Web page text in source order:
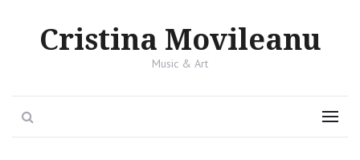
Cristina Movileanu
Music & Art
Menu